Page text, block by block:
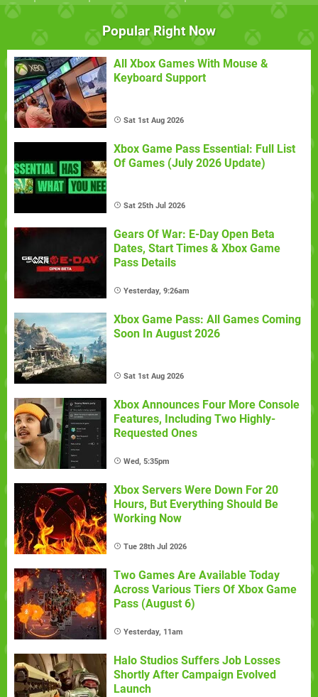
Popular Right Now
All Xbox Games With Mouse &
Keyboard Support
Sat 1st Aug 2026
Xbox Game Pass Essential: Full List
Of Games (July 2026 Update)
Sat 25th Jul 2026
Gears Of War: E-Day Open Beta
Dates, Start Times & Xbox Game
Pass Details
Yesterday, 9:26am
Xbox Game Pass: All Games Coming
Soon In August 2026
Sat 1st Aug 2026
Xbox Announces Four More Console
Features, Including Two Highly-
Requested Ones
Wed, 5:35pm
Xbox Servers Were Down For 20
Hours, But Everything Should Be
Working Now
Tue 28th Jul 2026
Two Games Are Available Today
Across Various Tiers Of Xbox Game
Pass (August 6)
Yesterday, 11am
Halo Studios Suffers Job Losses
Shortly After Campaign Evolved
Launch